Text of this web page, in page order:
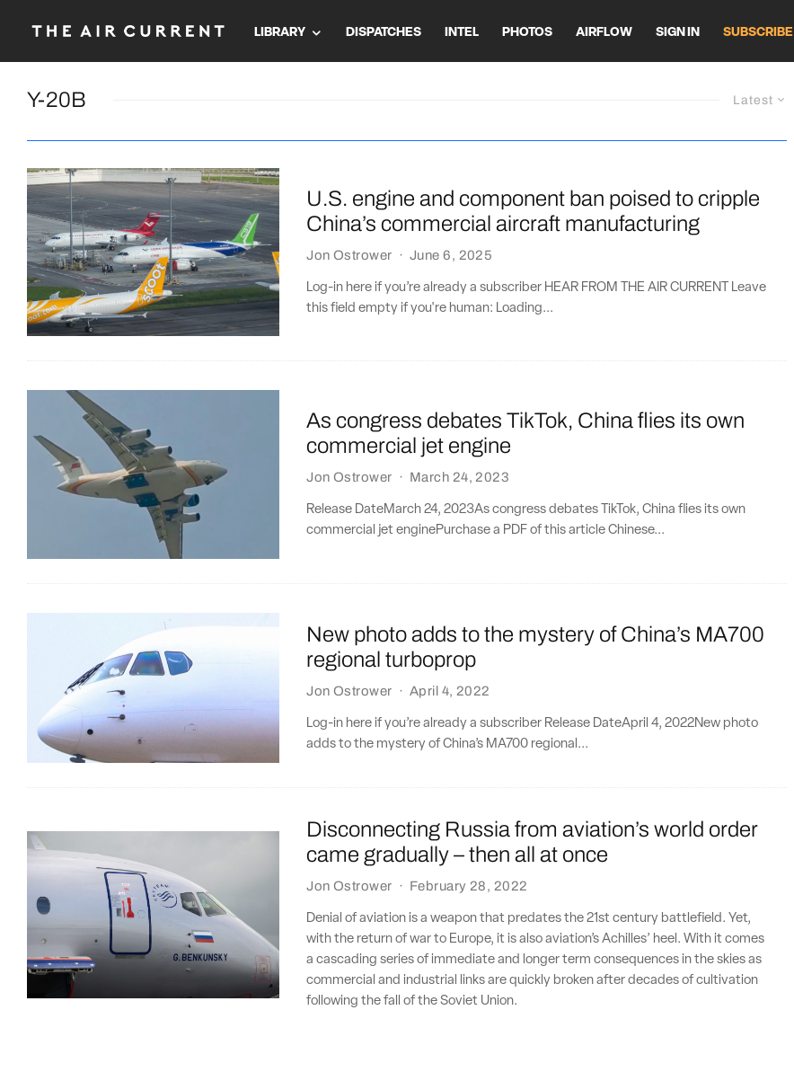
LIBRARY DISPATCHES INTEL PHOTOS AIRFLOW SIGN IN SUBSCRIBE
Latest
Y-20B
U.S. engine and component ban poised to cripple
China’s commercial aircraft manufacturing
Jon Ostrower · June 6, 2025
Log-in here if you’re already a subscriber HEAR FROM THE AIR CURRENT Leave
this field empty if you're human: Loading...
As congress debates TikTok, China flies its own
commercial jet engine
Jon Ostrower · March 24, 2023
Release DateMarch 24, 2023As congress debates TikTok, China flies its own
commercial jet enginePurchase a PDF of this article Chinese...
New photo adds to the mystery of China’s MA700
regional turboprop
Jon Ostrower · April 4, 2022
Log-in here if you’re already a subscriber Release DateApril 4, 2022New photo
adds to the mystery of China’s MA700 regional...
Disconnecting Russia from aviation’s world order
came gradually – then all at once
Jon Ostrower · February 28, 2022
Denial of aviation is a weapon that predates the 21st century battlefield. Yet,
with the return of war to Europe, it is also aviation’s Achilles’ heel. With it comes
a cascading series of immediate and longer term consequences in the skies as
commercial and industrial links are quickly broken after decades of cultivation
following the fall of the Soviet Union.